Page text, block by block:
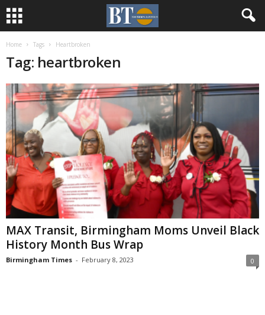
Home Tags Heartbroken
Tag: heartbroken
MAX Transit, Birmingham Moms Unveil Black
History Month Bus Wrap
Birmingham Times - February 8, 2023 0